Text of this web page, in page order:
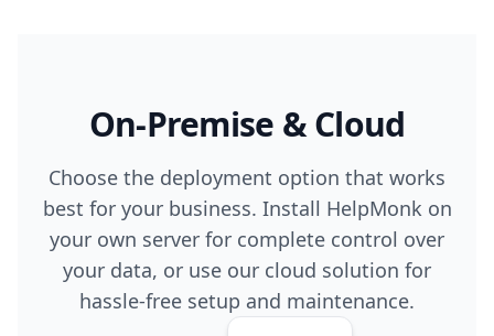
On-Premise & Cloud
Choose the deployment option that works
best for your business. Install HelpMonk on
your own server for complete control over
your data, or use our cloud solution for
hassle-free setup and maintenance.